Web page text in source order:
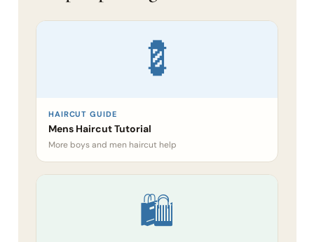
💈
HAIRCUT GUIDE
Mens Haircut Tutorial
More boys and men haircut help
🛍